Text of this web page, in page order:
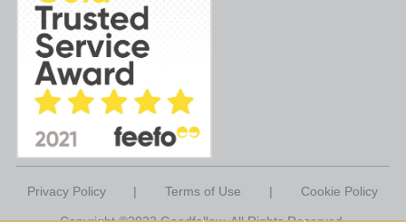
Privacy Policy | Terms of Use | Cookie Policy